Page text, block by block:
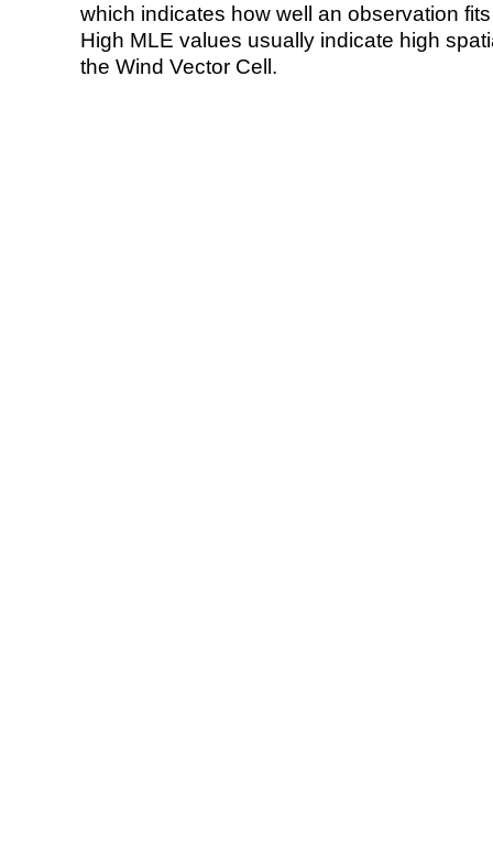
which indicates how well an observation
High MLE values usually indicate high
the Wind Vector Cell.